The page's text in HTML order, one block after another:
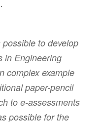
to develop
in Engineering
complex example
paper-pencil
to e-assessments
possible for the